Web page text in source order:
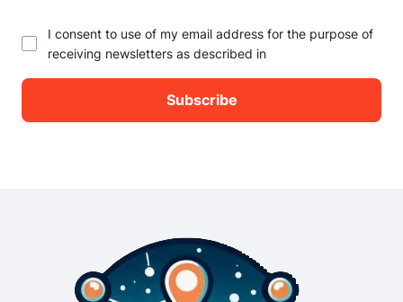
I consent to use of my email address for the purpose of
receiving newsletters as described in